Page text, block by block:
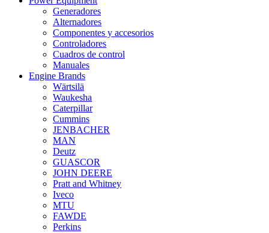
Generadores
Alternadores
Componentes y accesorios
Controladores
Cuadros de control
Manuales
Engine Brands
Wärtsilä
Waukesha
Caterpillar
Cummins
JENBACHER
MAN
Deutz
GUASCOR
JOHN DEERE
Pratt and Whitney
Iveco
MTU
FAWDE
Perkins